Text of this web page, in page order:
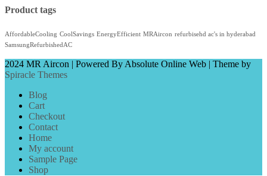
Product tags
AffordableCooling CoolSavings EnergyEfficient MRAircon refurbisehd ac's in hyderabad
SamsungRefurbishedAC
2024 MR Aircon | Powered By Absolute Online Web | Theme by
Spiracle Themes
Blog
Cart
Checkout
Contact
Home
My account
Sample Page
Shop